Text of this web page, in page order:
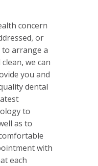
concern
or
arrange a
we can
you and
dental
to
as to
with
each